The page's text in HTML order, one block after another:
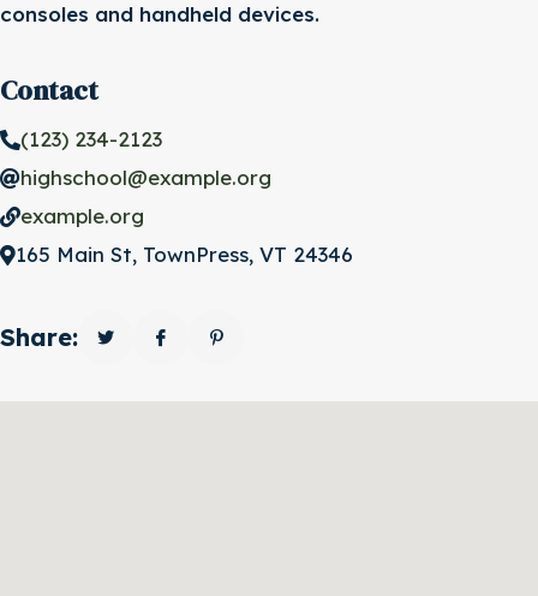
consoles and handheld devices.
Contact
(123) 234-2123
highschool@example.org
example.org
165 Main St, TownPress, VT 24346
Share: